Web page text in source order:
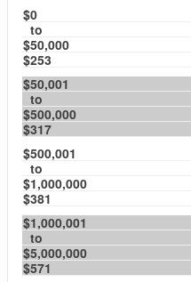
$0
to
$50,000
$253
$50,001
to
$500,000
$317
$500,001
to
$1,000,000
$381
$1,000,001
to
$5,000,000
$571